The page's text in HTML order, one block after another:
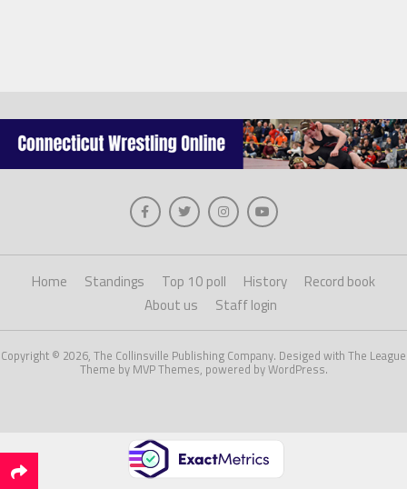
Home Standings Top 10 poll History
Record book
About us
Staff login
Copyright © 2026, The Collinsville Publishing Company. Desiged with The League
Theme by MVP Themes, powered by WordPress.